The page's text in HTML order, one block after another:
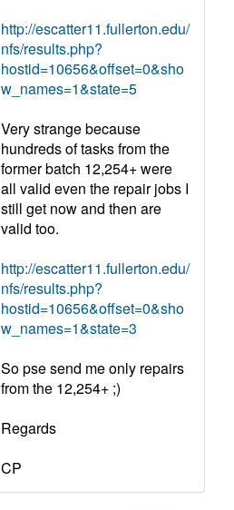
http://escatter11.fullerton.edu/
nfs/results.php?
hostid=10656&offset=0&sho
w_names=1&state=5
Very strange because
hundreds of tasks from the
former batch 12,254+ were
all valid even the repair jobs I
still get now and then are
valid too.
http://escatter11.fullerton.edu/
nfs/results.php?
hostid=10656&offset=0&sho
w_names=1&state=3
So pse send me only repairs
from the 12,254+ ;)
Regards
CP